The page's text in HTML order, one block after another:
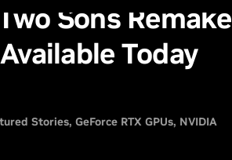
Sons Remake
Today
Stories GeForce RTX GPUs NVIDIA